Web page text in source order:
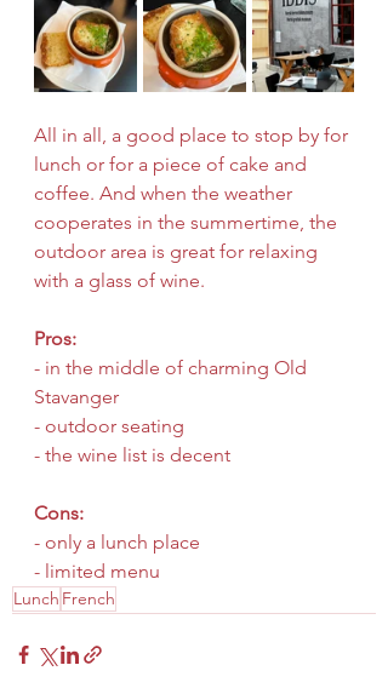
All in all, a good place to stop by for
lunch or for a piece of cake and
coffee. And when the weather
cooperates in the summertime, the
outdoor area is great for relaxing
with a glass of wine.
Pros:
- in the middle of charming Old
Stavanger
- outdoor seating
- the wine list is decent
Cons:
- only a lunch place
- limited menu
Lunch French